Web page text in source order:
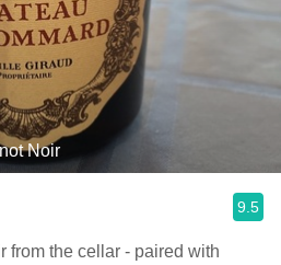
Noir
9.5